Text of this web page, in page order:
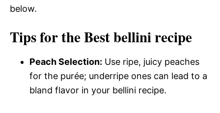
below.
Tips for the Best bellini recipe
Peach Selection: Use ripe, juicy peaches
for the purée; underripe ones can lead to a
bland flavor in your bellini recipe.